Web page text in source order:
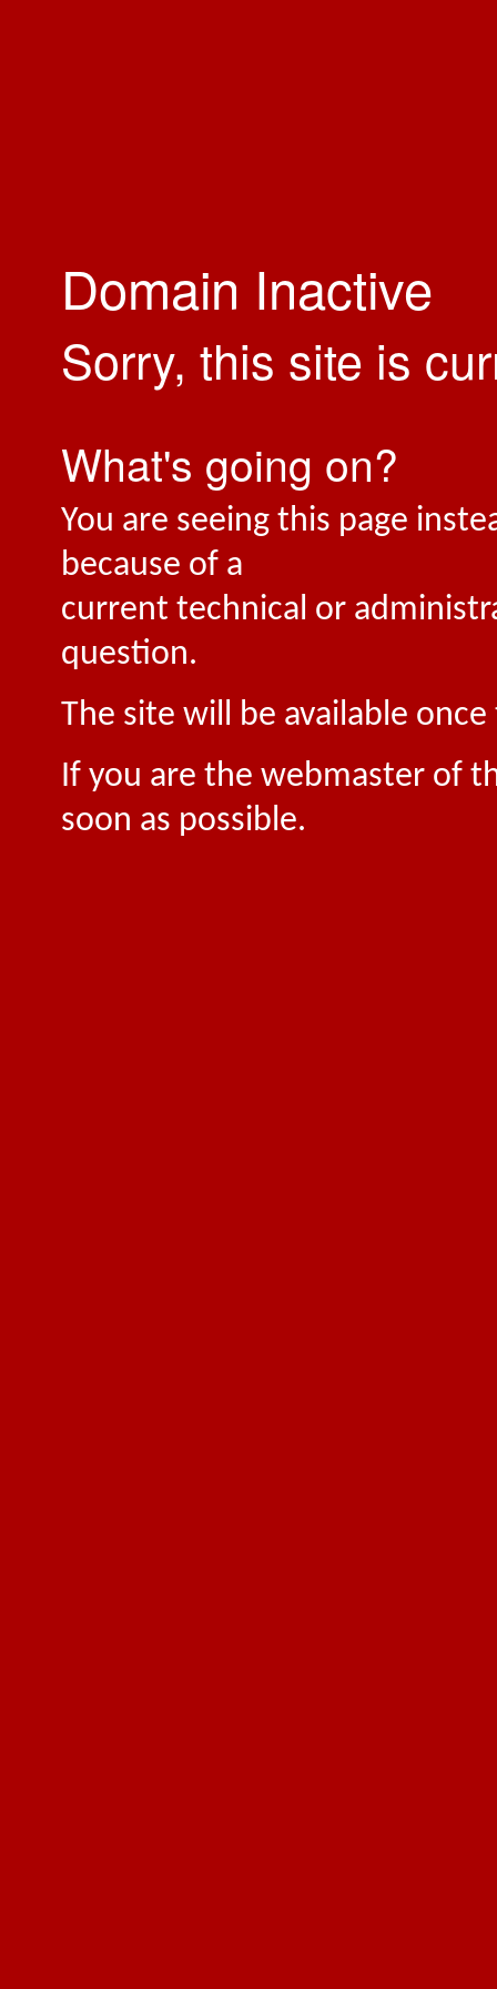
Domain Inactive
Sorry, this site is
What's going on?
You are seeing this page
because of a
current technical or
question.
The site will be available
If you are the webmaster of
soon as possible.